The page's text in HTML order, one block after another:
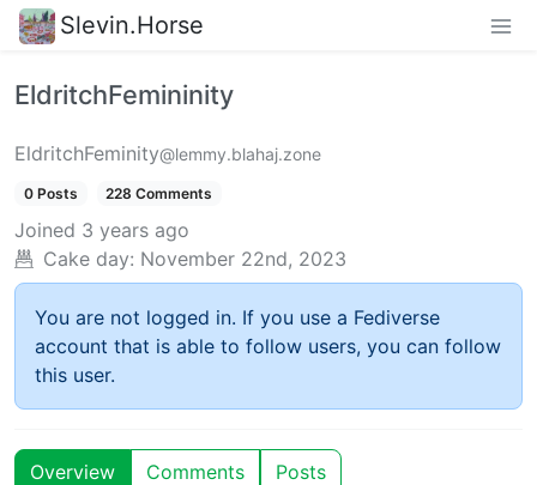
Slevin.Horse
EldritchFemininity
EldritchFeminity@lemmy.blahaj.zone
0 Posts 228 Comments
Joined 3 years ago
Cake day: November 22nd, 2023
You are not logged in. If you use a Fediverse
account that is able to follow users, you can follow
this user.
Overview Comments Posts